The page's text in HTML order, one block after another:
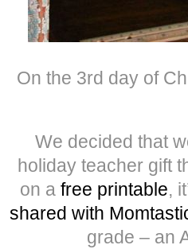
On the 3rd day of
We decided that
holiday teacher gift
on a free printable,
shared with
grade – an